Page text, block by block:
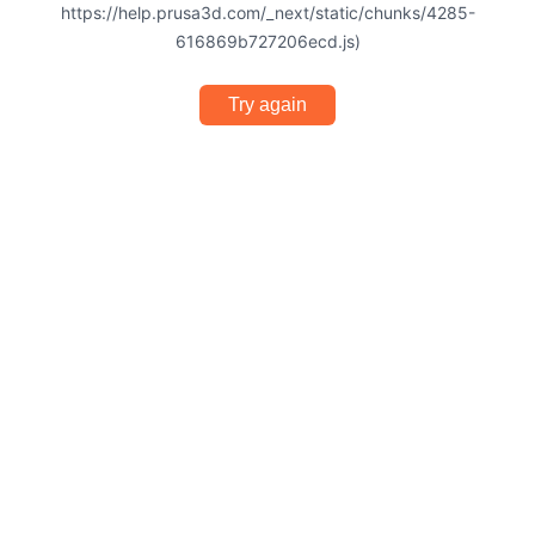
https://help.prusa3d.com/_next/static/chunks/4285-
616869b727206ecd.js)
Try again